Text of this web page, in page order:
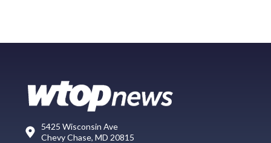
5425 Wisconsin Ave
Chevy Chase, MD 20815